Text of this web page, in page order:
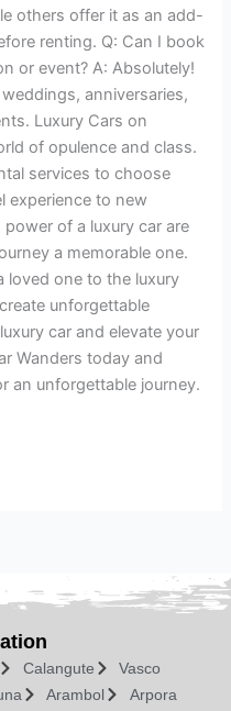
others offer it as an add-
renting. Q: Can I book
or event? A: Absolutely!
anniversaries,
Luxury Cars on
of opulence and class.
services to choose
experience to new
of a luxury car are
a memorable one.
loved one to the luxury
unforgettable
car and elevate your
Wanders today and
an unforgettable journey.
Calangute
Vasco
Arambol
Arpora